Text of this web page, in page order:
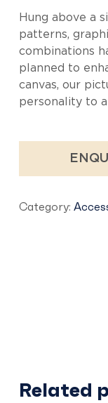
Hung above a
patterns,
combinations
planned to
canvas, our
personality to
Category:
Related